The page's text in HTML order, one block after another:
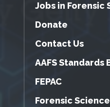
Jobs in Forensic
Donate
Contact Us
AAFS Standards
FEPAC
Forensic